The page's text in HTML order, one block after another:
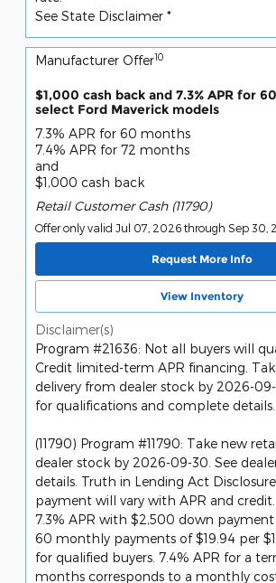
See State Disclaimer *
Manufacturer Offer10
$1,000 cash back and 7.3% APR for
select Ford Maverick models
7.3% APR for 60 months
7.4% APR for 72 months
and
$1,000 cash back
Retail Customer Cash (11790)
Offer only valid Jul 07, 2026 through Sep 30,
Request More Info
View Inventory
Disclaimer(s)
Program #21636: Not all buyers will
Credit limited-term APR financing.
delivery from dealer stock by 2026-
for qualifications and complete details.
(11790) Program #11790: Take new
dealer stock by 2026-09-30. See
details. Truth in Lending Act
payment will vary with APR and
7.3% APR with $2,500 down
60 monthly payments of $19.94 per
for qualified buyers. 7.4% APR for a
months corresponds to a monthly